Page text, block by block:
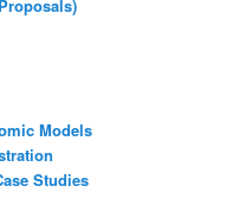
Models
Studies